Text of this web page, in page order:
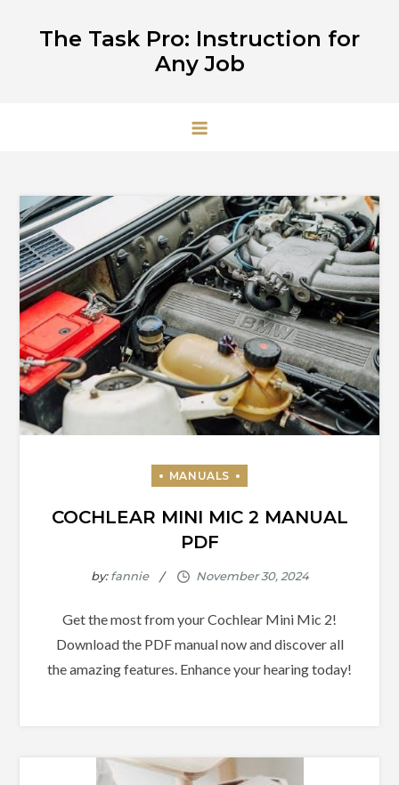
The Task Pro: Instruction for
Any Job
COCHLEAR MINI MIC 2 MANUAL
PDF
by:fannie
Get the most from your Cochlear Mini Mic 2!
Download the PDF manual now and discover all
the amazing features. Enhance your hearing today!